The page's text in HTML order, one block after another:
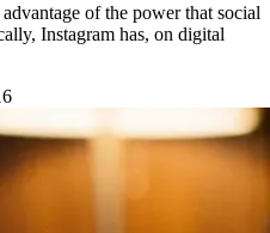
of the power that social
Instagram has, on digital